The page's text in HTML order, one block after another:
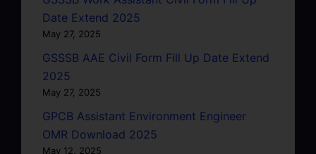
Date Extend 2025
May 27, 2025
GSSSB AAE Civil Form Fill Up Date Extend
2025
May 27, 2025
GPCB Assistant Environment Engineer
OMR Download 2025
May 12, 2025